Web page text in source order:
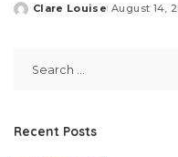
Posted
Clare Louise August 14,
Recent Posts